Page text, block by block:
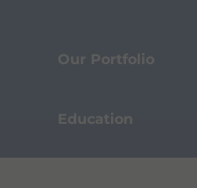
Our Portfolio
Education